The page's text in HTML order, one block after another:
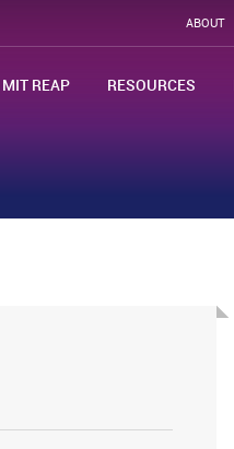
ABOUT
REAP RESOURCES